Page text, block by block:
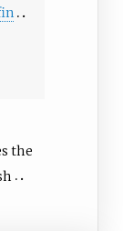
the